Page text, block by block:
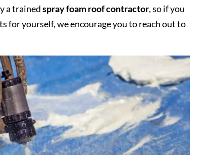
a trainedspray foam roof contractor, so if you
for yourself, we encourage you to reach out to